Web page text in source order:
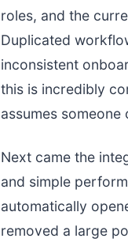
roles, and the
Duplicated
inconsistent
this is incredibly
assumes someone
Next came the
and simple
automatically
removed a large